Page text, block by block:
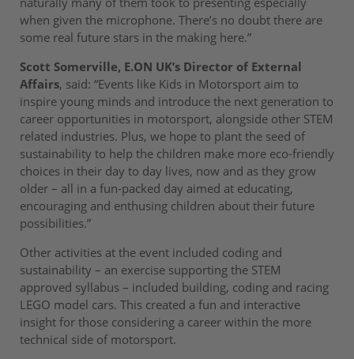
when given the microphone. There’s no doubt there are
some real future stars in the making here.”
Scott Somerville, E.ON UK’s Director of External
Affairs, said: “Events like Kids in Motorsport aim to
inspire young minds and introduce the next generation to
career opportunities in motorsport, alongside other STEM
related industries. Plus, we hope to plant the seed of
sustainability to help the children make more eco-friendly
choices in their day to day lives, now and as they grow
older – all in a fun-packed day aimed at educating,
encouraging and enthusing children about their future
possibilities.”
Other activities at the event included coding and
sustainability – an exercise supporting the STEM
approved syllabus – included building, coding and racing
LEGO model cars. This created a fun and interactive
insight for those considering a career within the more
technical side of motorsport.